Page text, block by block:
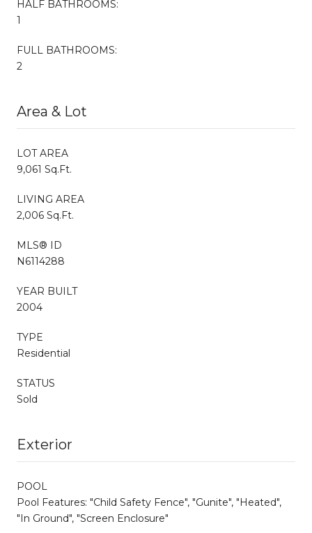
HALF BATHROOMS:
1
FULL BATHROOMS:
2
Area & Lot
LOT AREA
9,061 Sq.Ft.
LIVING AREA
2,006 Sq.Ft.
MLS® ID
N6114288
YEAR BUILT
2004
TYPE
Residential
STATUS
Sold
Exterior
POOL
Pool Features: "Child Safety Fence", "Gunite", "Heated",
"In Ground", "Screen Enclosure"